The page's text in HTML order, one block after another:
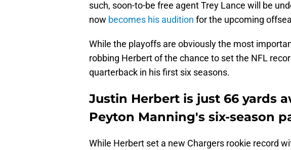
such, soon-to-be free agent Trey Lance will be
now becomes his audition for the upcoming
While the playoffs are obviously the most
robbing Herbert of the chance to set the NFL
quarterback in his first six seasons.
Justin Herbert is just 66 yards
Peyton Manning's six-season
While Herbert set a new Chargers rookie record